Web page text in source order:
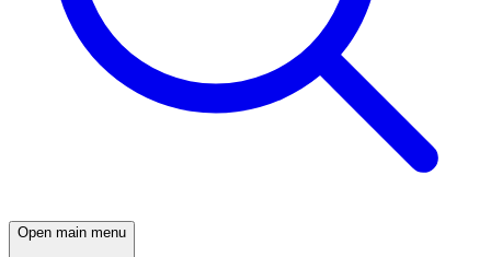
Open main menu